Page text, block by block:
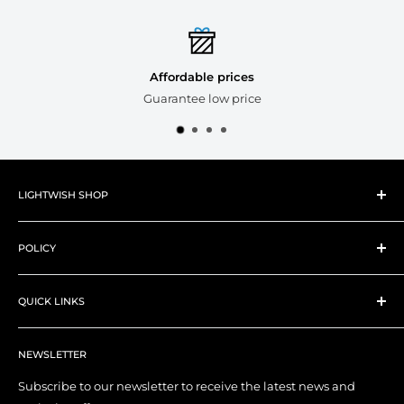
Affordable prices
Guarantee low price
LIGHTWISH SHOP
About Lightwish
New Products
Best Sellers
Art Supplies
Art Tools
YouTube Channel
POLICY
Shipping Policy
Refund Policy
Privacy Policy
Terms of Service
Right of Withdrawal (EU)
QUICK LINKS
Contact Us
My Account
Order Tracking
NEWSLETTER
Subscribe to our newsletter to receive the latest news and